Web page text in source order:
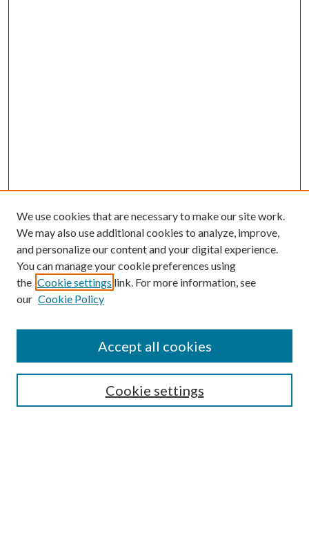
Enter search terms:
Select context to search:
Advanced Search
We use cookies that are necessary to make our site work.
We may also use additional cookies to analyze, improve,
and personalize our content and your digital experience.
You can manage your cookie preferences using
the Cookie settings link. For more information, see
our Cookie Policy
Cookie settings
Accept all cookies